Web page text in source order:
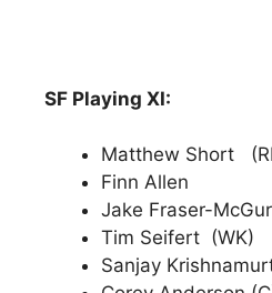
SF Playing XI:
Matthew Short
Finn Allen
Jake Fraser-
Tim Seifert
Sanjay